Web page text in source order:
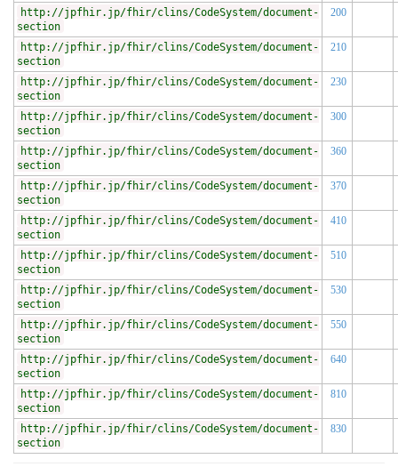
http://jpfhir.jp/fhir/clins/CodeSystem/document-
section
200
http://jpfhir.jp/fhir/clins/CodeSystem/document-
section
210
http://jpfhir.jp/fhir/clins/CodeSystem/document-
section
230
http://jpfhir.jp/fhir/clins/CodeSystem/document-
section
300
http://jpfhir.jp/fhir/clins/CodeSystem/document-
section
360
http://jpfhir.jp/fhir/clins/CodeSystem/document-
section
370
http://jpfhir.jp/fhir/clins/CodeSystem/document-
section
410
http://jpfhir.jp/fhir/clins/CodeSystem/document-
section
510
http://jpfhir.jp/fhir/clins/CodeSystem/document-
section
530
http://jpfhir.jp/fhir/clins/CodeSystem/document-
section
550
http://jpfhir.jp/fhir/clins/CodeSystem/document-
section
640
http://jpfhir.jp/fhir/clins/CodeSystem/document-
section
810
http://jpfhir.jp/fhir/clins/CodeSystem/document-
section
830